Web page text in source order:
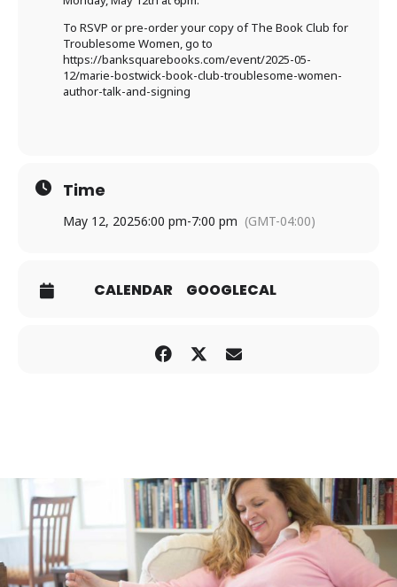
To RSVP or pre-order your copy of The Book Club for
Troublesome Women, go to
https://banksquarebooks.com/event/2025-05-
12/marie-bostwick-book-club-troublesome-women-
author-talk-and-signing
Time
May 12, 20256:00 pm-7:00 pm (GMT-04:00)
CALENDAR GOOGLECAL